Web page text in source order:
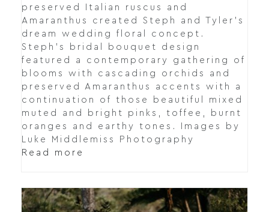
preserved Italian ruscus and
Amaranthus created Steph and Tyler's
dream wedding floral concept.
Steph's bridal bouquet design
featured a contemporary gathering of
blooms with cascading orchids and
preserved Amaranthus accents with a
continuation of those beautiful mixed
muted and bright pinks, toffee, burnt
oranges and earthy tones. Images by
Luke Middlemiss Photography
Read more